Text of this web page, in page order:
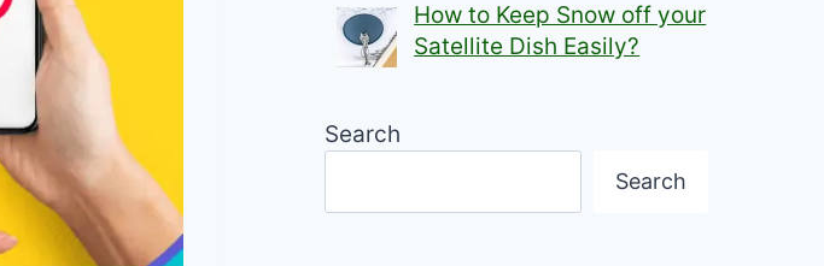
How to Keep Snow off your
Satellite Dish Easily?
Search
Search